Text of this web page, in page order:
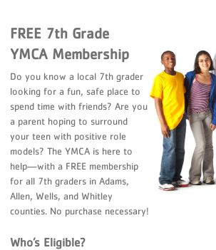
FREE 7th Grade
YMCA Membership
Do you know a local 7th grader
looking for a fun, safe place to
spend time with friends? Are you
a parent hoping to surround
your teen with positive role
models? The YMCA is here to
help—with a FREE membership
for all 7th graders in Adams,
Allen, Wells, and Whitley
counties. No purchase necessary!
Who’s Eligible?